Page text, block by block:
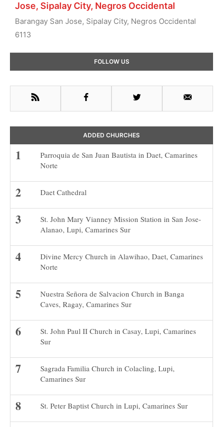
Jose, Sipalay City, Negros Occidental
Barangay San Jose, Sipalay City, Negros Occidental
6113
Sidebar
FOLLOW US
RSS Facebook Twitter Email
ADDED CHURCHES
Parroquia de San Juan Bautista in Daet, Camarines
Norte
Daet Cathedral
St. John Mary Vianney Mission Station in San Jose-
Alanao, Lupi, Camarines Sur
Divine Mercy Church in Alawihao, Daet, Camarines
Norte
Nuestra Señora de Salvacion Church in Banga
Caves, Ragay, Camarines Sur
St. John Paul II Church in Casay, Lupi, Camarines
Sur
Sagrada Familia Church in Colacling, Lupi,
Camarines Sur
St. Peter Baptist Church in Lupi, Camarines Sur